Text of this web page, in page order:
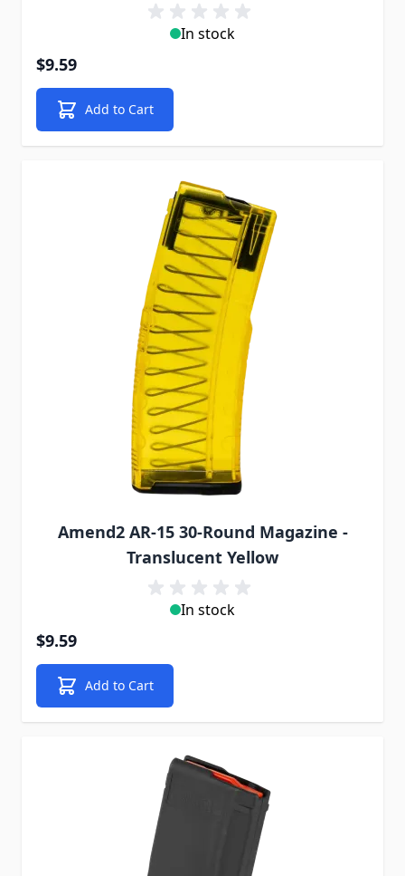
In stock
$9.59
Add to Cart
Amend2 AR-15 30-Round Magazine -
Translucent Yellow
In stock
$9.59
Add to Cart